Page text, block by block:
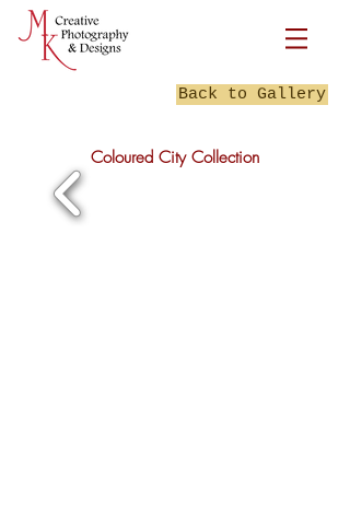
Back to Gallery
Coloured City Collection